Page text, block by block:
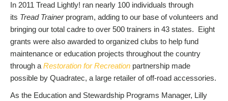
In 2011 Tread Lightly! ran nearly 100 individuals through
its Tread Trainerprogram, adding to our base of volunteers and
bringing our total cadre to over 500 trainers in 43 states. Eight
grants were also awarded to organized clubs to help fund
maintenance or education projects throughout the country
through aRestoration for Recreation partnership made
possible by Quadratec, a large retailer of off-road accessories.
As the Education and Stewardship Programs Manager, Lilly